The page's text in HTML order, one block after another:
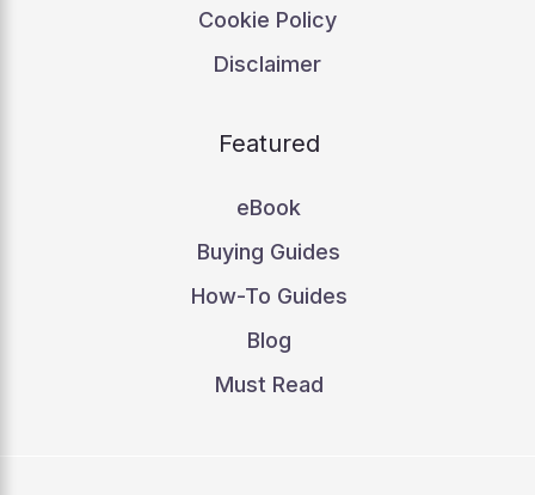
Cookie Policy
Disclaimer
Featured
eBook
Buying Guides
How-To Guides
Blog
Must Read